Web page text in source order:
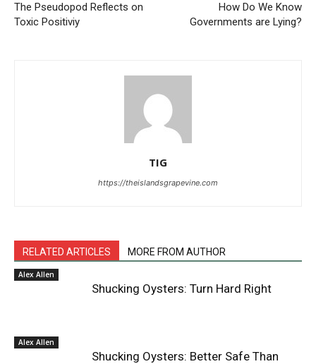
The Pseudopod Reflects on
Toxic Positiviy
How Do We Know
Governments are Lying?
TIG
https://theislandsgrapevine.com
RELATED ARTICLES MORE FROM AUTHOR
Alex Allen
Shucking Oysters: Turn Hard Right
Alex Allen
Shucking Oysters: Better Safe Than